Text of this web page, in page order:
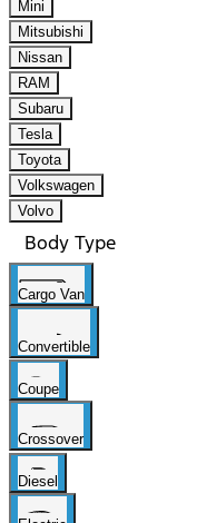
Mini
Mitsubishi
Nissan
RAM
Subaru
Tesla
Toyota
Volkswagen
Volvo
Body Type
Cargo Van
Convertible
Coupe
Crossover
Diesel